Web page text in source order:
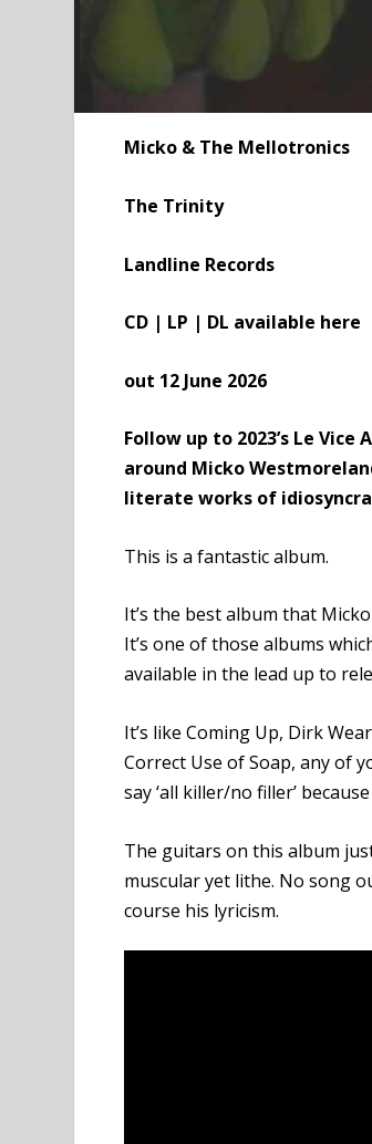
Micko & The Mellotronics
The Trinity
Landline Records
CD | LP | DL available here
out 12 June 2026
Follow up to 2023’s Le Vice
around Micko
literate works of
This is a fantastic album.
It’s the best album that
It’s one of those albums
available in the lead up to
It’s like Coming Up, Dirk
Correct Use of Soap, any of
say ‘all killer/no filler’
The guitars on this album
muscular yet lithe. No song
course his lyricism.